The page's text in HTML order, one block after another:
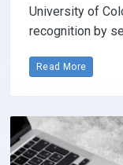
University of
recognition by
Read More